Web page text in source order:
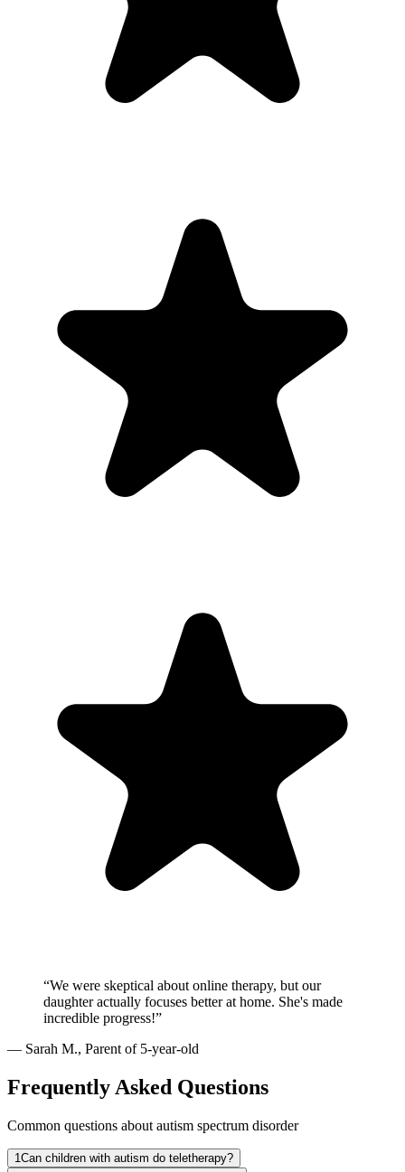
“We were skeptical about online therapy, but our
daughter actually focuses better at home. She's made
incredible progress!”
— Sarah M., Parent of 5-year-old
Frequently Asked Questions
Common questions about autism spectrum disorder
1Can children with autism do teletherapy?